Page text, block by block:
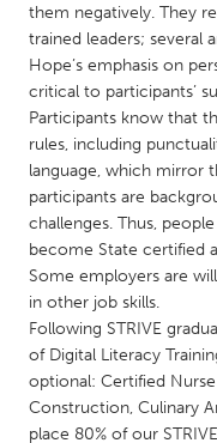
SINGAPORE
Singapore
UNITED KINGDOM
UNITED STATES
Ann Arbor, MI
Baltimore, MD
Burlingame-San Mateo,
Chicago, IL
Detroit, MI
them negatively. They
trained leaders; several
Hope’s emphasis on
critical to participants’
Participants know that
rules, including
language, which mirror
participants are
challenges. Thus,
become State certified
Some employers are
in other job skills.
Following STRIVE
of Digital Literacy
optional: Certified
Construction, Culinary
place 80% of our